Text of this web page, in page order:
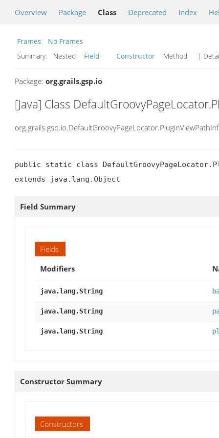
Overview Package Class Deprecated Index
Frames
No Frames
Summary:
Nested Field Constructor Method |
Package: org.grails.gsp.io
[Java] Class
public static class
extends java.lang.Object
Field Summary
Fields
Modifiers
java.lang.String
java.lang.String
java.lang.String
Constructor Summary
Constructors